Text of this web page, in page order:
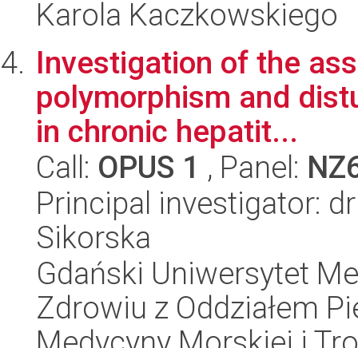
Karola Kaczkowskiego
Investigation of the
polymorphism and
in chronic hepatit...
Call: OPUS 1 , Panel:
Principal investigator:
Sikorska
Gdański Uniwersytet
Zdrowiu z Oddziałem